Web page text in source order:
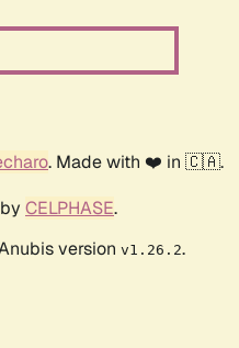
. Made with ❤️ in 🇨🇦.
CELPHASE.
version v1.26.2.